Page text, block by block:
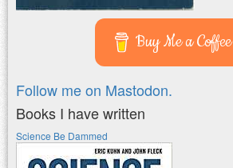
Buy Me a Coffee
Follow me on Mastodon.
Books I have written
Science Be Dammed